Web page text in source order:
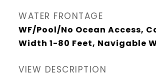
WATER FRONTAGE
WF/Pool/No Ocean Access,
Width 1-80 Feet, Navigable
VIEW DESCRIPTION